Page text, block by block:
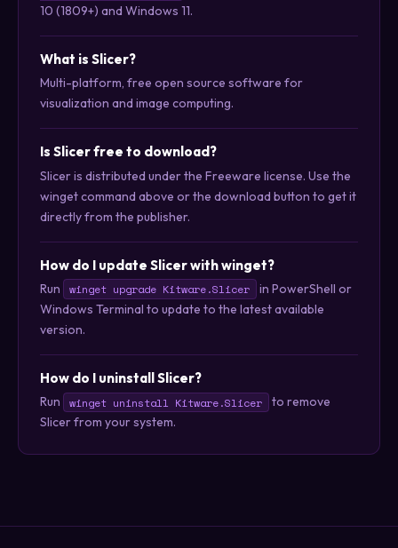
10 (1809+) and Windows 11.
What is Slicer?
Multi-platform, free open source software for
visualization and image computing.
Is Slicer free to download?
Slicer is distributed under the Freeware license. Use the
winget command above or the download button to get it
directly from the publisher.
How do I update Slicer with winget?
Run winget upgrade Kitware.Slicer
in PowerShell or
Windows Terminal to update to the latest available
version.
How do I uninstall Slicer?
Run winget uninstall Kitware.Slicer
to remove
Slicer from your system.